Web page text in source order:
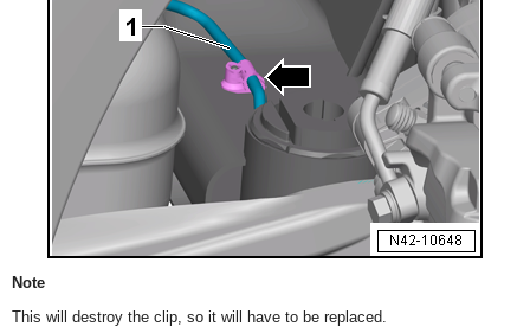
Note
This will destroy the clip, so it will have to be replaced.